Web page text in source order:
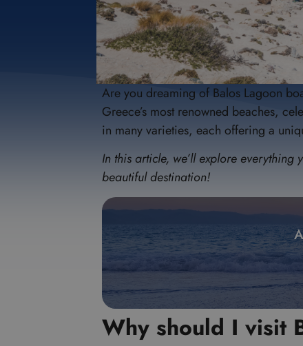
Are you dreaming of Balos Lagoon
Greece’s most renowned beaches,
in many varieties, each offering a
In this article, we’ll explore
beautiful destination!
Why should I visit